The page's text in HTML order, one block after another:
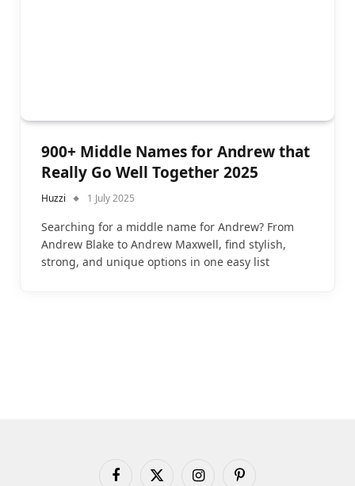
900+ Middle Names for Andrew that
Really Go Well Together 2025
Huzzi 1 July 2025
Searching for a middle name for Andrew? From
Andrew Blake to Andrew Maxwell, find stylish,
strong, and unique options in one easy list
FacebookX InstagramPinterest